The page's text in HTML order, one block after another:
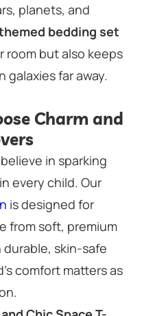
planets, and
bedding set
but also keeps
galaxies far away.
Charm and
in sparking
every child. Our
is designed for
from soft, premium
skin-safe
comfort matters as